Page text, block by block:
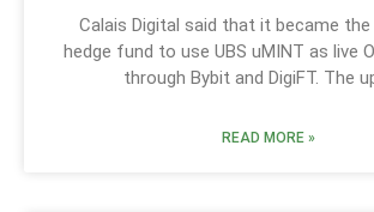
Calais Digital said that it became
hedge fund to use UBS uMINT as live
through Bybit and DigiFT. The
READ MORE »